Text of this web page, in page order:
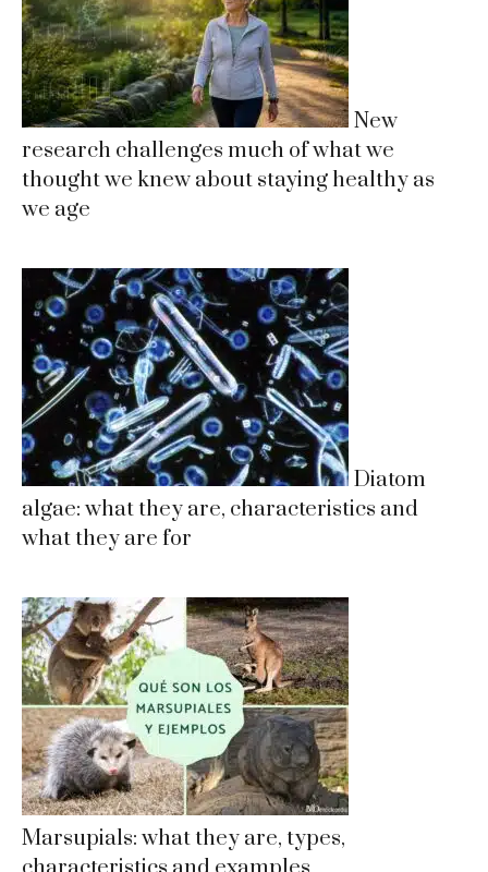
New
research challenges much of what we
thought we knew about staying healthy as
we age
Diatom
algae: what they are, characteristics and
what they are for
Marsupials: what they are, types,